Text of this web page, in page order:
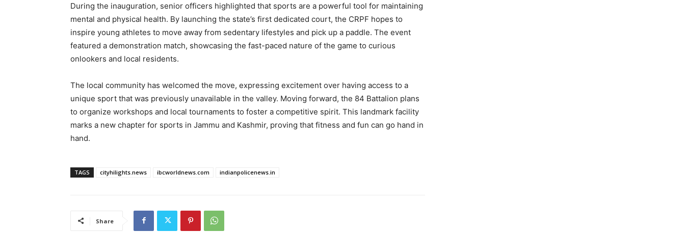
During the inauguration, senior officers highlighted that sports are a powerful tool for maintaining
mental and physical health. By launching the state’s first dedicated court, the CRPF hopes to
inspire young athletes to move away from sedentary lifestyles and pick up a paddle. The event
featured a demonstration match, showcasing the fast-paced nature of the game to curious
onlookers and local residents.
The local community has welcomed the move, expressing excitement over having access to a
unique sport that was previously unavailable in the valley. Moving forward, the 84 Battalion plans
to organize workshops and local tournaments to foster a competitive spirit. This landmark facility
marks a new chapter for sports in Jammu and Kashmir, proving that fitness and fun can go hand in
hand.
TAGS cityhilights.news ibcworldnews.com indianpolicenews.in
Share